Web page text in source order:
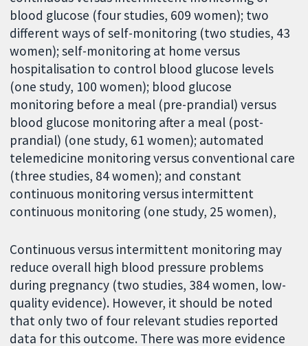
blood glucose (four studies, 609 women); two
different ways of self-monitoring (two studies, 43
women); self-monitoring at home versus
hospitalisation to control blood glucose levels
(one study, 100 women); blood glucose
monitoring before a meal (pre-prandial) versus
blood glucose monitoring after a meal (post-
prandial) (one study, 61 women); automated
telemedicine monitoring versus conventional care
(three studies, 84 women); and constant
continuous monitoring versus intermittent
continuous monitoring (one study, 25 women),
Continuous versus intermittent monitoring may
reduce overall high blood pressure problems
during pregnancy (two studies, 384 women, low-
quality evidence). However, it should be noted
that only two of four relevant studies reported
data for this outcome. There was more evidence